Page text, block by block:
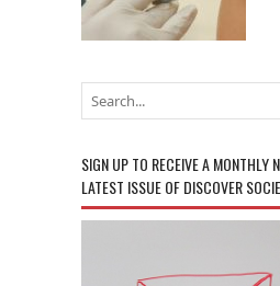
SIGN UP TO RECEIVE A MONTHLY
LATEST ISSUE OF DISCOVER